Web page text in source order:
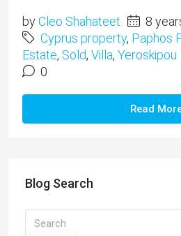
byCleo Shahateet
8
Cyprus property, Paphos
Estate, Sold, Villa, Yeroskipou
0
Read
Blog Search